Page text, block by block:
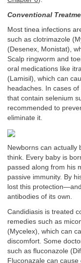
Conventional
Most tinea infections
such as clotrimazole
(Desenex, Monistat),
Scalp ringworm and
oral medications like
(Lamisil), which can
headaches. In cases
that contain selenium
recommended to
eliminate it.
Newborns can actually
think. Every baby is
passed along from his
passive immunity. By
lost this
antibodies of its own.
Candidiasis is treated
remedies such as
(Mycelex), which can
discomfort. Some
such as fluconazole
Fluconazale can